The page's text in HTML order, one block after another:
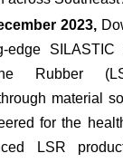
2023,
edge
Rubber
material
for the
LSR